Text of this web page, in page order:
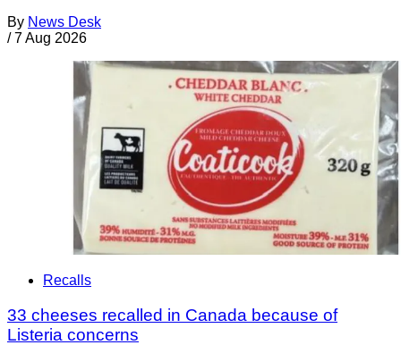
By News Desk
/ 7 Aug 2026
Recalls
33 cheeses recalled in Canada because of
Listeria concerns